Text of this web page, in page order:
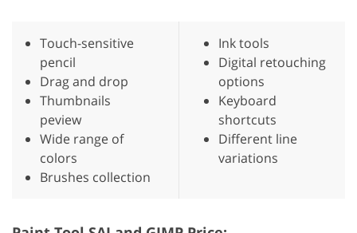
Touch-sensitive
pencil
Drag and drop
Thumbnails
peview
Wide range of
colors
Brushes collection
Ink tools
Digital retouching
options
Keyboard
shortcuts
Different line
variations